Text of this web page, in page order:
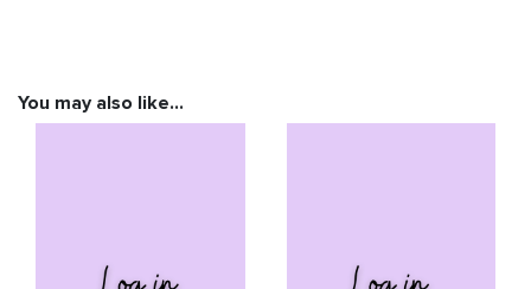
You may also like…